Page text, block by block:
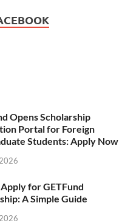
Opens Scholarship
Portal for Foreign
Students: Apply Now
for GETFund
A Simple Guide